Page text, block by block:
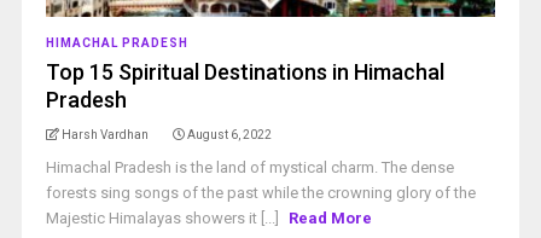
HIMACHAL PRADESH
Top 15 Spiritual Destinations in Himachal
Pradesh
Harsh Vardhan August 6, 2022
Himachal Pradesh is the land of mystical charm. The dense
forests sing songs of the past while the crowning glory of the
Majestic Himalayas showers it [...]
Read More